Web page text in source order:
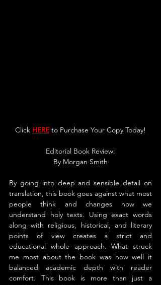
Click HERE to Purchase Your Copy Today!
Editorial Book Review:
By Morgan Smith
By going into deep and sensible detail on
translation, this book goes against what most
people think and changes how we
understand holy texts. Using exact words
along with religious, historical, and literary
points of view creates a strict and
educational whole approach. What struck
me most about the book was how well it
balanced academic depth with reader
comfort. This book is more than just a